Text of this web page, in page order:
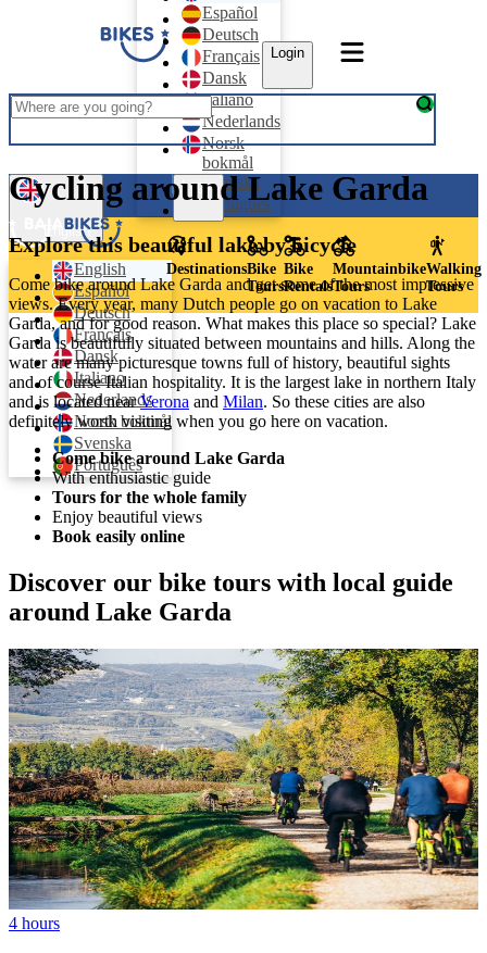
Español
Deutsch
Français
Dansk
Italiano
Nederlands
Norsk
bokmål
Svenska
Português
Login
English
English
Español
Deutsch
Français
Dansk
Italiano
Nederlands
Norsk bokmål
Svenska
Português
Login
DestinationsBike
Tours
Bike
Rentals
Mountainbike
Tours
Walking
Tours
Cycling around Lake Garda
Explore this beautiful lake by bicycle
Come bike around Lake Garda and get some of the most impressive
views. Every year, many Dutch people go on vacation to Lake
Garda, and for good reason. What makes this place so special? Lake
Garda is beautifully situated between mountains and hills. Along the
water are many picturesque towns full of history, beautiful sights
and of course Italian hospitality. It is the largest lake in northern Italy
and is located nearVerona and Milan. So these cities are also
definitely worth visiting when you go here on vacation.
Come bike around Lake Garda
With enthusiastic guide
Tours for the whole family
Enjoy beautiful views
Book easily online
Discover our bike tours with local guide
around Lake Garda
4 hours